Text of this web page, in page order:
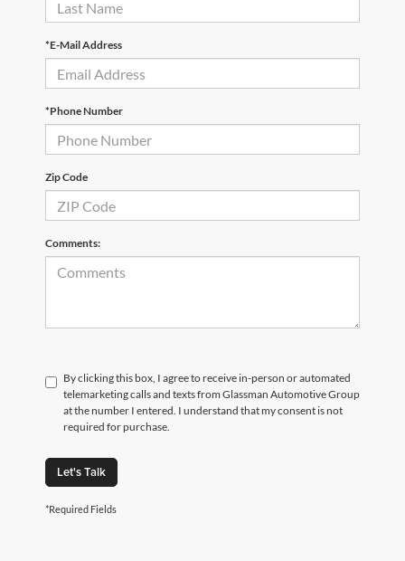
*E-Mail Address
*Phone Number
Zip Code
Comments:
By clicking this box, I agree to receive in-person or automated
telemarketing calls and texts from Glassman Automotive Group
at the number I entered. I understand that my consent is not
required for purchase.
Let's Talk
*Required Fields